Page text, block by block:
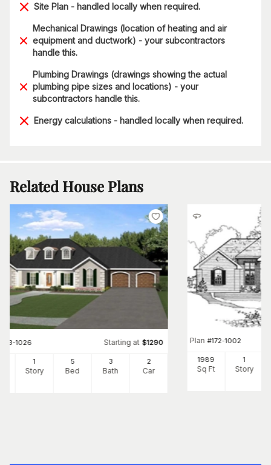
Site Plan - handled locally when required.
Mechanical Drawings (location of heating and air
equipment and ductwork) - your subcontractors
handle this.
Plumbing Drawings (drawings showing the actual
plumbing pipe sizes and locations) - your
subcontractors handle this.
Energy calculations - handled locally when required.
Related House Plans
123-1026 Starting at $1290
1
Story
5
Bed
3
Bath
2
Car
Plan #172-1002
1989
Sq Ft
1
Story